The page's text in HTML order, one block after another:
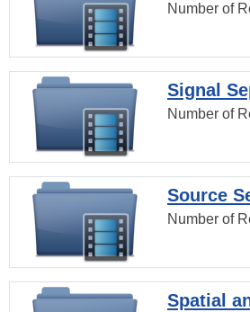
Number of
Signal
Number of
Source
Number of
Spatial